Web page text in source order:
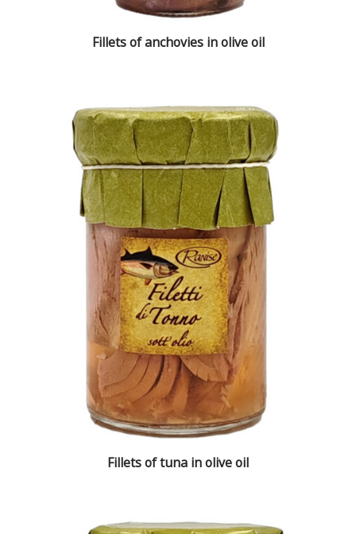
Fillets of anchovies in olive oil
Fillets of tuna in olive oil